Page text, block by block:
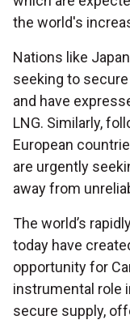
the world's
Nations like
seeking to
and have
LNG. Similarly,
European
are urgently
away from
The world’s
today have
opportunity for
instrumental role
secure supply,